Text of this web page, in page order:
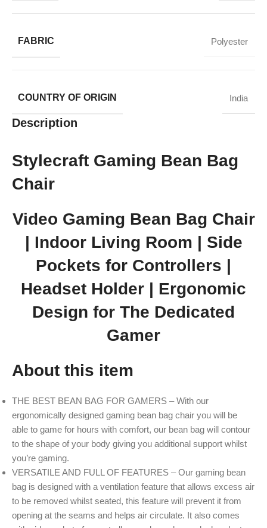
FABRIC Polyester
COUNTRY OF ORIGIN India
Description
Stylecraft Gaming Bean Bag
Chair
Video Gaming Bean Bag Chair
| Indoor Living Room | Side
Pockets for Controllers |
Headset Holder | Ergonomic
Design for The Dedicated
Gamer
About this item
THE BEST BEAN BAG FOR GAMERS – With our
ergonomically designed gaming bean bag chair you will be
able to game for hours with comfort, our bean bag will contour
to the shape of your body giving you additional support whilst
you’re gaming.
VERSATILE AND FULL OF FEATURES – Our gaming bean
bag is designed with a ventilation feature that allows excess air
to be removed whilst seated, this feature will prevent it from
opening at the seams and helps air circulate. It also comes